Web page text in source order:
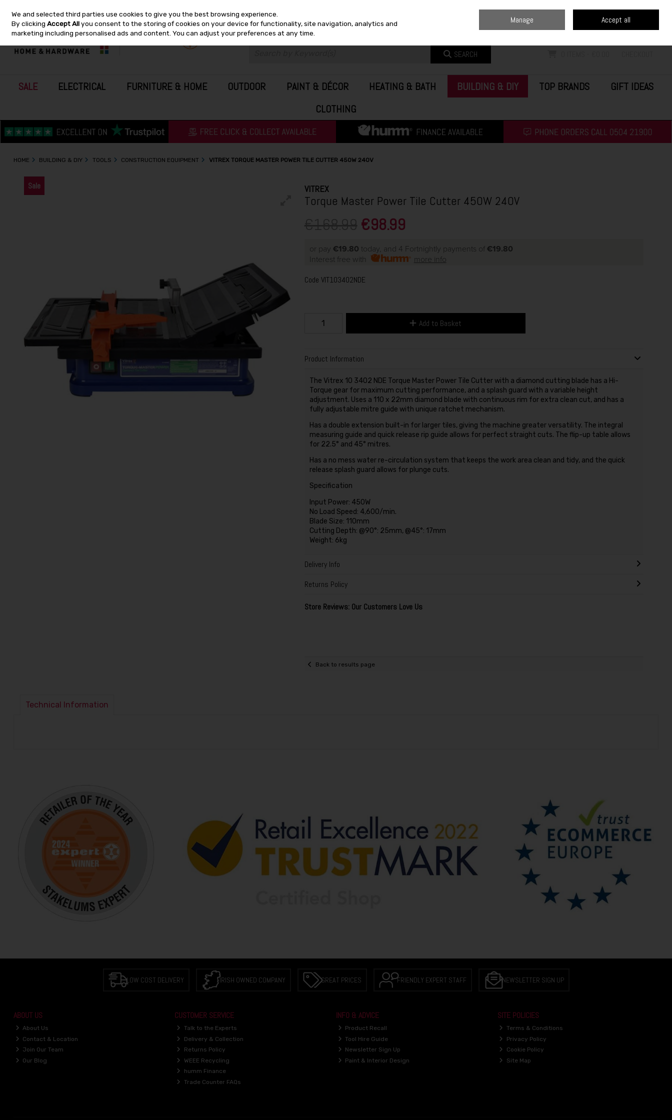
Skip to content
SEARCH
SALE ELECTRICAL FURNITURE & HOME OUTDOOR PAINT & DÉCOR HEATING & BATH BUILDING & DIY TOP BRANDS
GIFT IDEAS
CLOTHING
HOME BUILDING & DIY TOOLS CONSTRUCTION EQUIPMENT VITREX TORQUE MASTER POWER TILE CUTTER 450W 240V
VITREX
Torque Master Power Tile Cutter 450W 240V
€98.99
or pay €19.80 today, and 4 Fortnightly payments of €19.80
Interest free with
more info
Sale
Code VIT103402NDE
Add to Basket
Product Information
The Vitrex 10 3402 NDE Torque Master Power Tile Cutter with a diamond cutting blade has a Hi-
Torque gear for maximum cutting performance, and a splash guard with a variable height
adjustment. Uses a 110 x 22mm diamond blade with continuous rim for extra clean cut, and has a
fully adjustable mitre guide with unique ratchet mechanism.
Has a double extension built-in for larger tiles, giving the machine greater versatility. The integral
measuring guide and quick release rip guide allows for perfect straight cuts. The flip-up table allows
for 22.5° and 45° mitres.
Has a no mess water re-circulation system that keeps the work area clean and tidy, and the quick
release splash guard allows for plunge cuts.
Specification
Input Power: 450W
No Load Speed: 4,600/min.
Blade Size: 110mm
Cutting Depth: @90°: 25mm, @45°: 17mm
Weight: 6kg
Delivery Info
Returns Policy
Store Reviews: Our Customers Love Us
Back to results page
Technical Information
LOW COST DELIVERY IRISH OWNED COMPANY GREAT PRICES FRIENDLY EXPERT STAFF NEWSLETTER SIGN UP
ABOUT US
About Us
Contact & Location
Join Our Team
Our Blog
CUSTOMER SERVICE
Talk to the Experts
Delivery & Collection
Returns Policy
WEEE Recycling
humm Finance
Trade Counter FAQs
INFO & ADVICE
Product Recall
Tool Hire Guide
Newsletter Sign Up
Paint & Interior Design
SITE POLICIES
Terms & Conditions
Privacy Policy
Cookie Policy
Site Map
We and selected third parties use cookies to give you the best browsing experience.
By clickingAccept Allyou consent to the storing of cookies on your device for functionality, site navigation, analytics and
marketing including personalised ads and content. You can adjust your preferences at any time.
Manage Accept all